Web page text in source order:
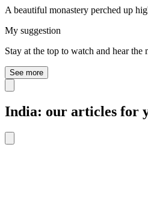
A beautiful monastery perched up
My suggestion
Stay at the top to watch and hear the
See more
India: our articles for